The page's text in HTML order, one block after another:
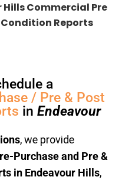
Hills Commercial Pre
Condition Reports
a
/ Pre & Post
in Endeavour
, we provide
Purchase and Pre &
in Endeavour Hills,